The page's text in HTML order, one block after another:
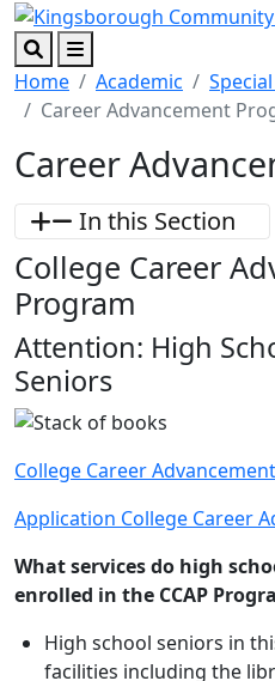
Skip to main content
Skip to footer content
SearchMenu
Home Academic
Career Advancement
Career
In this Section
College Career
Program
Attention: High
Seniors
College Career
Application College Career
What services do high
enrolled in the CCAP
High school seniors in
facilities including the